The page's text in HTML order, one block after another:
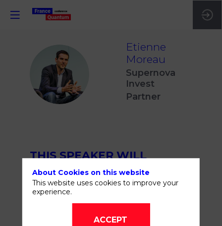
EM
Etienne
Moreau
Supernova
Invest
Partner
THIS SPEAKER WILL
TALK ABOUT
About Cookies on this website
This website uses cookies to improve your
experience.
ACCEPT